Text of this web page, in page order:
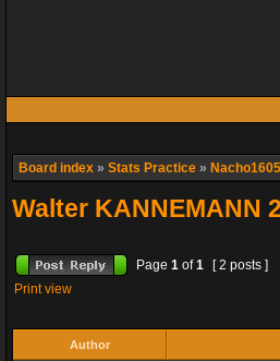
Board index » Stats Practice »
Walter KANNEMANN
Page 1 of1
[ 2 posts ]
Print view
Author